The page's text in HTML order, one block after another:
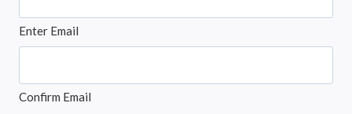
Enter Email
Confirm Email